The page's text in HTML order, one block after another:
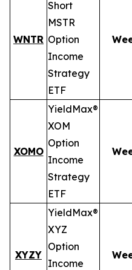
WNTR
Short
MSTR
Option
Income
Strategy
ETF
XOMO
YieldMax®
XOM
Option
Income
Strategy
ETF
XYZY
YieldMax®
XYZ
Option
Income